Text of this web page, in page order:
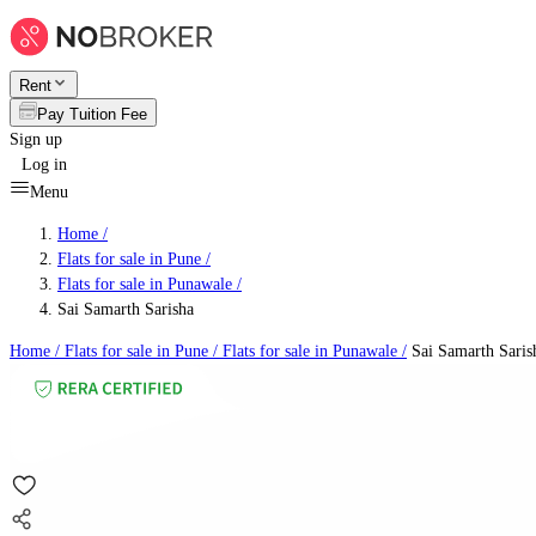
Rent
Pay Tuition Fee
Sign up
Log in
Menu
Home /
Flats for sale in Pune /
Flats for sale in Punawale /
Sai Samarth Sarisha
Home / Flats for sale in Pune / Flats for sale in Punawale / Sai Samarth